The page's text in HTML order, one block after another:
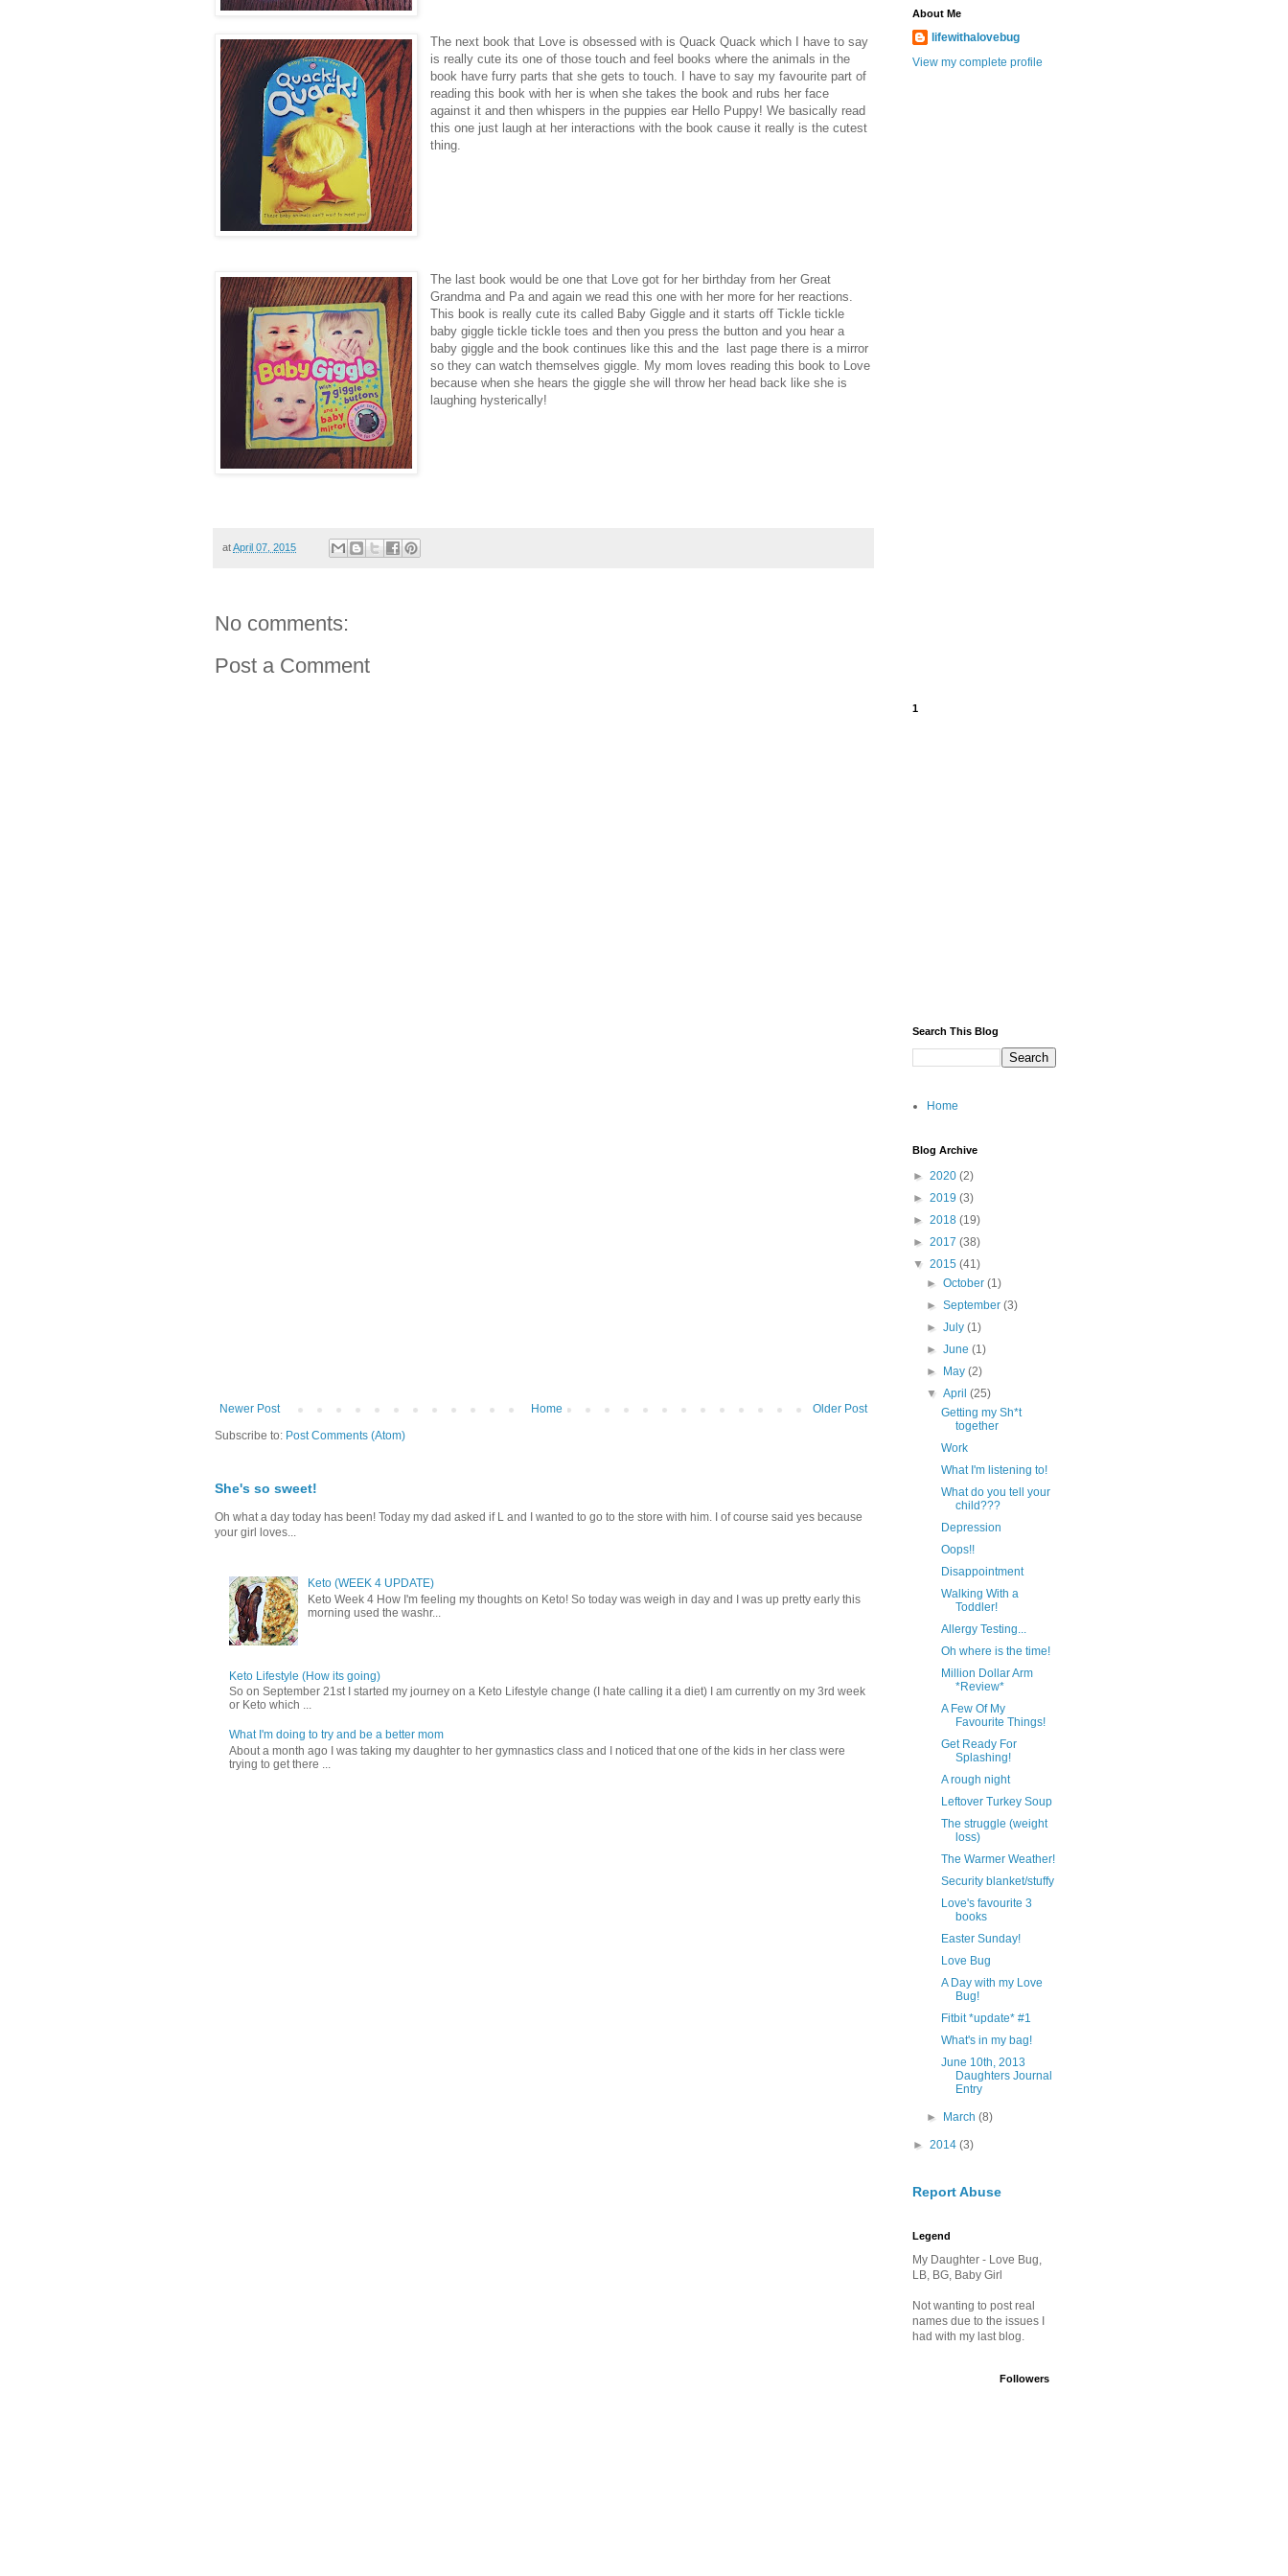
The next book that Love is obsessed with is Quack Quack which I have to say
is really cute its one of those touch and feel books where the animals in the
book have furry parts that she gets to touch. I have to say my favourite part of
reading this book with her is when she takes the book and rubs her face
against it and then whispers in the puppies ear Hello Puppy! We basically read
this one just laugh at her interactions with the book cause it really is the cutest
thing.
The last book would be one that Love got for her birthday from her Great
Grandma and Pa and again we read this one with her more for her reactions.
This book is really cute its called Baby Giggle and it starts off Tickle tickle
baby giggle tickle tickle toes and then you press the button and you hear a
baby giggle and the book continues like this and the last page there is a mirror
so they can watch themselves giggle. My mom loves reading this book to Love
because when she hears the giggle she will throw her head back like she is
laughing hysterically!
atApril 07, 2015
No comments:
Post a Comment
Newer Post Older Post
Home
Subscribe to: Post Comments (Atom)
She's so sweet!
Oh what a day today has been! Today my dad asked if L and I wanted to go to the store with him. I of course said yes because
your girl loves...
Keto (WEEK 4 UPDATE)
Keto Week 4 How I'm feeling my thoughts on Keto! So today was weigh in day and I was up pretty early this
morning used the washr...
Keto Lifestyle (How its going)
So on September 21st I started my journey on a Keto Lifestyle change (I hate calling it a diet) I am currently on my 3rd week
or Keto which ...
What I'm doing to try and be a better mom
About a month ago I was taking my daughter to her gymnastics class and I noticed that one of the kids in her class were
trying to get there ...
About Me
lifewithalovebug
View my complete profile
1
Search This Blog
Home
Blog Archive
► 2020 (2)
► 2019 (3)
► 2018 (19)
► 2017 (38)
▼ 2015 (41)
►October(1)
►September(3)
►July(1)
►June(1)
►
May(2)
▼April(25)
Getting my Sh*t
together
Work
What I'm listening to!
What do you tell your
child???
Depression
Oops!!
Disappointment
Walking With a
Toddler!
Allergy Testing...
Oh where is the time!
Million Dollar Arm
*Review*
A Few Of My
Favourite Things!
Get Ready For
Splashing!
A rough night
Leftover Turkey Soup
The struggle (weight
loss)
The Warmer Weather!
Security blanket/stuffy
Love's favourite 3
books
Easter Sunday!
Love Bug
A Day with my Love
Bug!
Fitbit *update* #1
What's in my bag!
June 10th, 2013
Daughters Journal
Entry
► March(8)
► 2014 (3)
Report Abuse
Legend
My Daughter - Love Bug,
LB, BG, Baby Girl
Not wanting to post real
names due to the issues I
had with my last blog.
Followers